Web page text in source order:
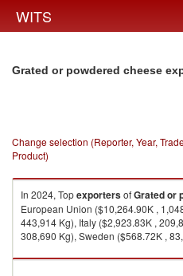
WITS
Grated or powdered cheese
Change selection (Reporter, Year,
Product)
In 2024, TopexportersofGrated or
European Union ($10,264.90K ,
443,914 Kg), Italy ($2,923.83K ,
308,690 Kg), Sweden ($568.72K ,
Grated or powdered cheese imports